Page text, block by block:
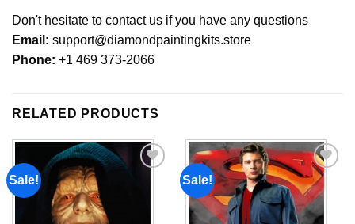
Don't hesitate to contact us if you have any questions
Email: support@diamondpaintingkits.store
Phone: +1 469 373-2066
RELATED PRODUCTS
Sale! Sale!
Add to
wishlist